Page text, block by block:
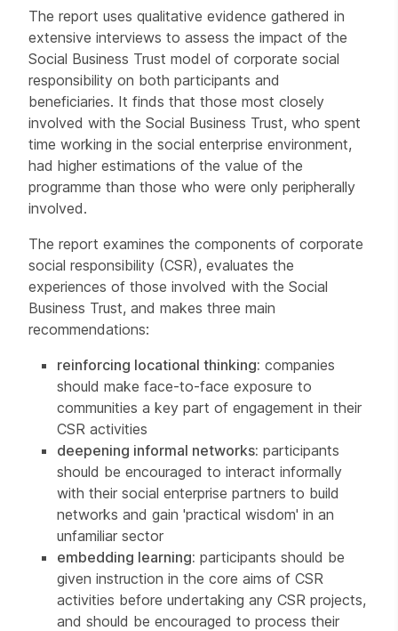
The report uses qualitative evidence gathered in
extensive interviews to assess the impact of the
Social Business Trust model of corporate social
responsibility on both participants and
beneficiaries. It finds that those most closely
involved with the Social Business Trust, who spent
time working in the social enterprise environment,
had higher estimations of the value of the
programme than those who were only peripherally
involved.
The report examines the components of corporate
social responsibility (CSR), evaluates the
experiences of those involved with the Social
Business Trust, and makes three main
recommendations:
reinforcing locational thinking: companies
should make face-to-face exposure to
communities a key part of engagement in their
CSR activities
deepening informal networks: participants
should be encouraged to interact informally
with their social enterprise partners to build
networks and gain 'practical wisdom' in an
unfamiliar sector
embedding learning: participants should be
given instruction in the core aims of CSR
activities before undertaking any CSR projects,
and should be encouraged to process their